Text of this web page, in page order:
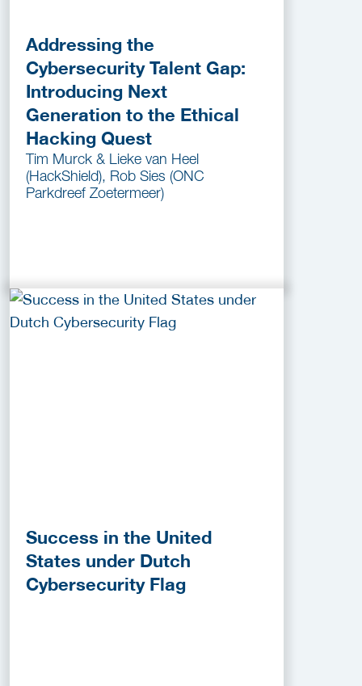
Addressing the
Cybersecurity Talent Gap:
Introducing Next
Generation to the Ethical
Hacking Quest
Tim Murck & Lieke van Heel
(HackShield), Rob Sies (ONC
Parkdreef Zoetermeer)
Success in the United
States under Dutch
Cybersecurity Flag